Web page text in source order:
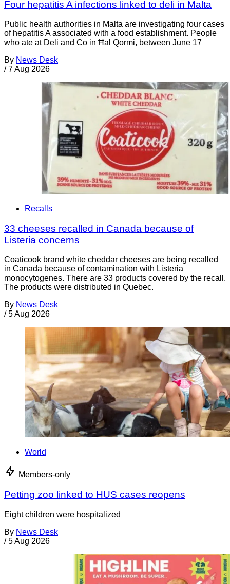
Four hepatitis A infections linked to deli in Malta
Public health authorities in Malta are investigating four cases
of hepatitis A associated with a food establishment. People
who ate at Deli and Co in Ħal Qormi, between June 17
By News Desk
/ 7 Aug 2026
Recalls
33 cheeses recalled in Canada because of
Listeria concerns
Coaticook brand white cheddar cheeses are being recalled
in Canada because of contamination with Listeria
monocytogenes. There are 33 products covered by the recall.
The products were distributed in Quebec.
By News Desk
/ 5 Aug 2026
World
Members-only
Petting zoo linked to HUS cases reopens
Eight children were hospitalized
By News Desk
/ 5 Aug 2026